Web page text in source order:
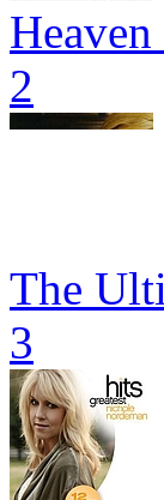
2
The
3